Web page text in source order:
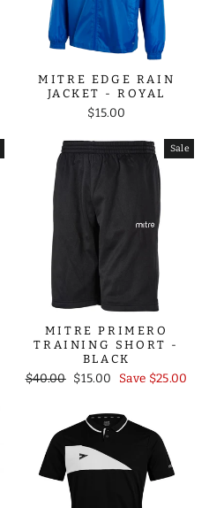
MITRE EDGE RAIN
JACKET - ROYAL
$15.00
Sale
MITRE PRIMERO
TRAINING SHORT -
BLACK
Regular
$40.00 Sale
$15.00 Save $25.00